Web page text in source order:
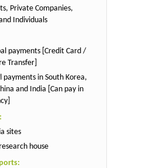
Private Companies,
Individuals
payments [Credit Card /
Transfer]
payments in South Korea,
and India [Can pay in
sites
house